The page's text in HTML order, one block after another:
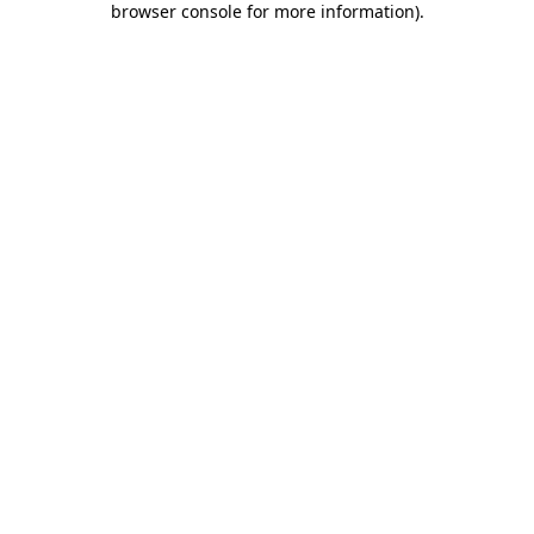
browser console for more information).